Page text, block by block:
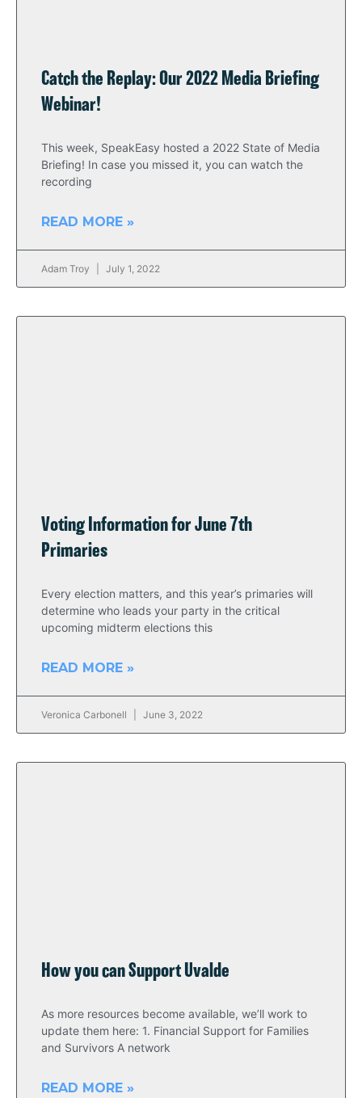
Catch the Replay: Our 2022 Media Briefing
Webinar!
This week, SpeakEasy hosted a 2022 State of Media
Briefing! In case you missed it, you can watch the
recording
READ MORE »
Adam Troy July 1, 2022
Voting Information for June 7th
Primaries
Every election matters, and this year’s primaries will
determine who leads your party in the critical
upcoming midterm elections this
READ MORE »
Veronica Carbonell June 3, 2022
How you can Support Uvalde
As more resources become available, we’ll work to
update them here: 1. Financial Support for Families
and Survivors A network
READ MORE »